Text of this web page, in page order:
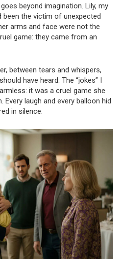
beyond imagination. Lily, my
been the victim of unexpected
arms and face were not the
game: they came from an
between tears and whispers,
have heard. The “jokes” I
it was a cruel game she
laugh and every balloon hid
in silence.